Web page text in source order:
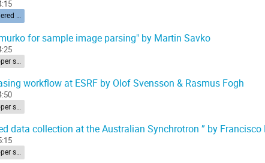
Status Report (ordered by time zone) 10’ each
for sample image parsing" by Martin Savko
Scientific & Developer session
workflow at ESRF by Olof Svensson & Rasmus Fogh
data collection at the Australian Synchrotron ” by
Scientific & Developer session